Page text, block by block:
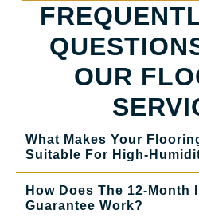
OUR
What Makes Your
Suitable For High-
How Does The 12-Month
Guarantee Work?